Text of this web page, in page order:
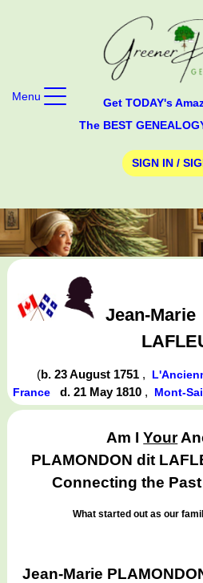
Get TODAY's
The BEST
SIGN IN /
Menu
Jean-Marie
(b. 23 August 1751 ,
France
d. 21 May 1810 , Mont-
Am IYour
PLAMONDON dit
Connecting the
What started out as our
Jean-Marie